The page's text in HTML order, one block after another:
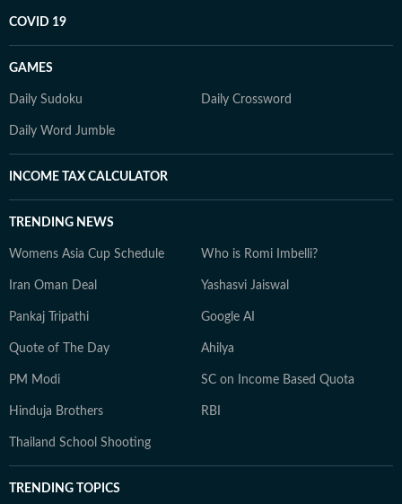
COVID 19
GAMES
Daily Sudoku Daily Crossword
Daily Word Jumble
INCOME TAX CALCULATOR
TRENDING NEWS
Womens Asia Cup Schedule Who is Romi Imbelli?
Iran Oman Deal Yashasvi Jaiswal
Pankaj Tripathi Google AI
Quote of The Day Ahilya
PM Modi SC on Income Based Quota
Hinduja Brothers RBI
Thailand School Shooting
TRENDING TOPICS